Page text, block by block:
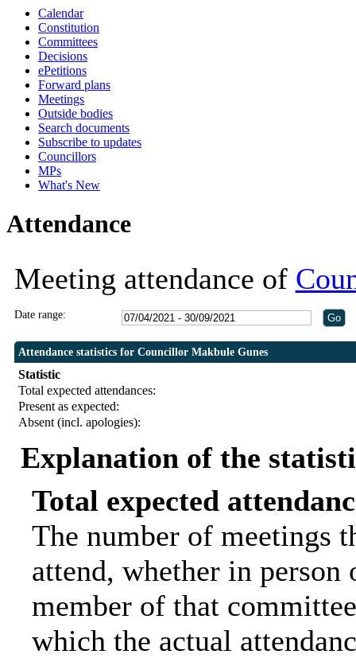
Calendar
Constitution
Committees
Decisions
ePetitions
Forward plans
Meetings
Outside bodies
Search documents
Subscribe to updates
Councillors
MPs
What's New
Attendance
Meeting attendance of
Date range:
Attendance statistics for Councillor Makbule Gunes
Statistic
Total expected attendances:
Present as expected:
Absent (incl. apologies):
Explanation of the
Total expected
The number of meetings
attend, whether in
member of that
which the actual